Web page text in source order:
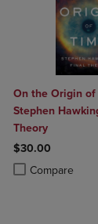
On the Origin of
Stephen
Theory
$30.00
Compare
Product added,
Product